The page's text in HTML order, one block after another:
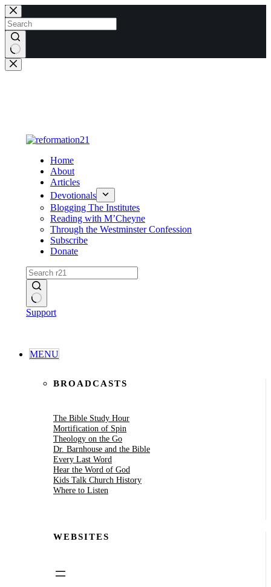
Skip
to
content
No
results
Home
About
Articles
Devotionals
Blogging The Institutes
Reading with M’Cheyne
Through the Westminster Confession
Subscribe
Donate
No
Support
MENU
BROADCASTS
The Bible Study Hour
Mortification of Spin
Theology on the Go
Dr. Barnhouse and the Bible
Every Last Word
Hear the Word of God
Kids Talk Church History
Where to Listen
WEBSITES